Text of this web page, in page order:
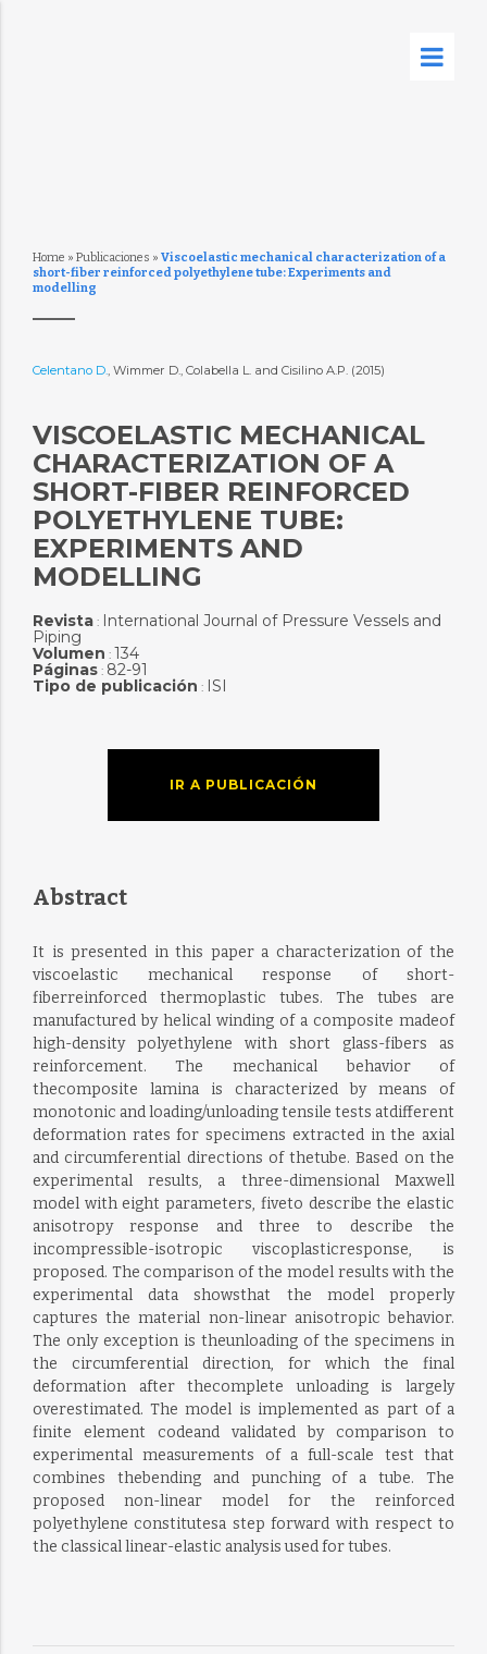
Home » Publicaciones » Viscoelastic mechanical characterization of a
short-fiber reinforced polyethylene tube: Experiments and
modelling
Celentano D., Wimmer D., Colabella L. and Cisilino A.P. (2015)
VISCOELASTIC MECHANICAL
CHARACTERIZATION OF A
SHORT-FIBER REINFORCED
POLYETHYLENE TUBE:
EXPERIMENTS AND
MODELLING
Revista: International Journal of Pressure Vessels and
Piping
Volumen : 134
Páginas: 82-91
Tipo de publicación : ISI
IR A PUBLICACIÓN
Abstract
It is presented in this paper a characterization of the
viscoelastic mechanical response of short-
fiberreinforced thermoplastic tubes. The tubes are
manufactured by helical winding of a composite madeof
high-density polyethylene with short glass-fibers as
reinforcement. The mechanical behavior of
thecomposite lamina is characterized by means of
monotonic and loading/unloading tensile tests atdifferent
deformation rates for specimens extracted in the axial
and circumferential directions of thetube. Based on the
experimental results, a three-dimensional Maxwell
model with eight parameters, fiveto describe the elastic
anisotropy response and three to describe the
incompressible-isotropic viscoplasticresponse, is
proposed. The comparison of the model results with the
experimental data showsthat the model properly
captures the material non-linear anisotropic behavior.
The only exception is theunloading of the specimens in
the circumferential direction, for which the final
deformation after thecomplete unloading is largely
overestimated. The model is implemented as part of a
finite element codeand validated by comparison to
experimental measurements of a full-scale test that
combines thebending and punching of a tube. The
proposed non-linear model for the reinforced
polyethylene constitutesa step forward with respect to
the classical linear-elastic analysis used for tubes.